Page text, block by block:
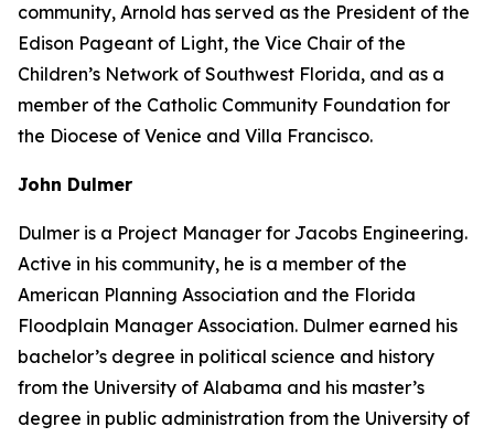
community, Arnold has served as the President of the
Edison Pageant of Light, the Vice Chair of the
Children’s Network of Southwest Florida, and as a
member of the Catholic Community Foundation for
the Diocese of Venice and Villa Francisco.
John Dulmer
Dulmer is a Project Manager for Jacobs Engineering.
Active in his community, he is a member of the
American Planning Association and the Florida
Floodplain Manager Association. Dulmer earned his
bachelor’s degree in political science and history
from the University of Alabama and his master’s
degree in public administration from the University of